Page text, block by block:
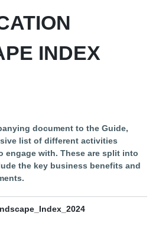
INDEX
document to the Guide,
list of different activities
engage with. These are split into
the key business benefits and